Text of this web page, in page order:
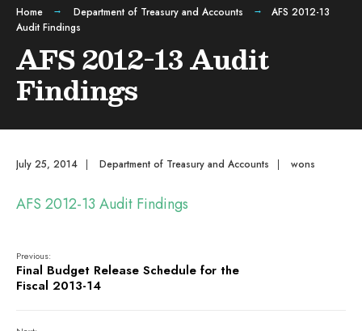
Home Department of Treasury and Accounts
AFS 2012-13
Audit Findings
AFS 2012-13 Audit
Findings
July 25, 2014 | Department of Treasury and Accounts | wons
AFS 2012-13 Audit Findings
Previous:
Final Budget Release Schedule for the
Fiscal 2013-14